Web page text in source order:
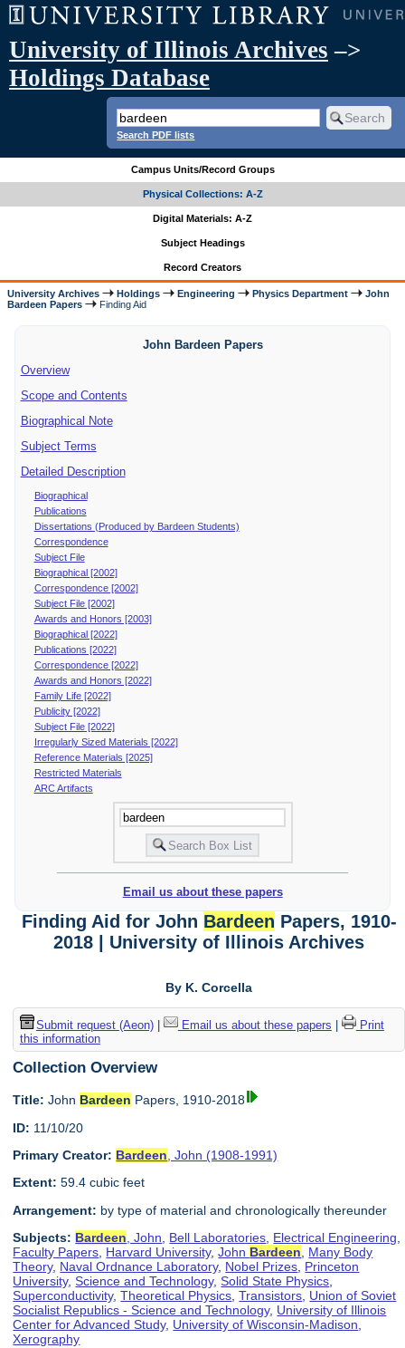
University of Illinois Archives –>
Holdings Database
Search PDF lists
Campus Units/Record Groups
Physical Collections: A-Z
Digital Materials: A-Z
Subject Headings
Record Creators
University Archives Holdings Engineering Physics Department
John
Bardeen Papers
Finding Aid
John Bardeen Papers
Overview
Scope and Contents
Biographical Note
Subject Terms
Detailed Description
Biographical
Publications
Dissertations (Produced by Bardeen Students)
Correspondence
Subject File
Biographical [2002]
Correspondence [2002]
Subject File [2002]
Awards and Honors [2003]
Biographical [2022]
Publications [2022]
Correspondence [2022]
Awards and Honors [2022]
Family Life [2022]
Publicity [2022]
Subject File [2022]
Irregularly Sized Materials [2022]
Reference Materials [2025]
Restricted Materials
ARC Artifacts
Email us about these papers
Finding Aid for John Bardeen Papers, 1910-
2018 | University of Illinois Archives
By K. Corcella
Submit request (Aeon)| Email us about these papers
Print
this information
Collection Overview
Title: John Bardeen Papers, 1910-2018
ID: 11/10/20
Primary Creator: Bardeen , John (1908-1991)
Extent: 59.4 cubic feet
Arrangement: by type of material and chronologically thereunder
Subjects: Bardeen, John, Bell Laboratories, Electrical Engineering,
Faculty Papers, Harvard University,John Bardeen, Many Body
Theory, Naval Ordnance Laboratory, Nobel Prizes, Princeton
University,Science and Technology,Solid State Physics,
Superconductivity,Theoretical Physics,Transistors, Union of Soviet
Socialist Republics - Science and Technology, University of Illinois
Center for Advanced Study, University of Wisconsin-Madison,
Xerography